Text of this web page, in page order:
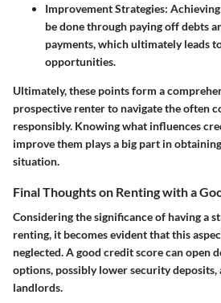
Improvement Strategies:
be done through paying off debts
payments, which ultimately leads
opportunities.
Ultimately, these points form a
prospective renter to navigate the often
responsibly. Knowing what influences
improve them plays a big part in
situation.
Final Thoughts on Renting with a
Considering the significance of having a
renting, it becomes evident that this
neglected. A good credit score can open
options, possibly lower security deposits,
landlords.